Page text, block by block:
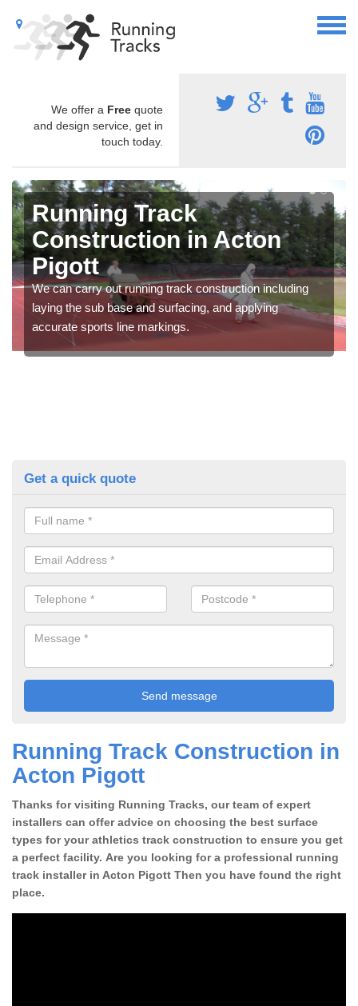
We offer a Free quote
and design service, get in
touch today.
Running Track
Construction in Acton
Pigott
We can carry out running track construction including
laying the sub base and surfacing, and applying
accurate sports line markings.
Get a quick quote
Running Track Construction in
Acton Pigott
Thanks for visiting Running Tracks, our team of expert
installers can offer advice on choosing the best surface
types for your athletics track construction to ensure you get
a perfect facility. Are you looking for a professional running
track installer in Acton Pigott Then you have found the right
place.